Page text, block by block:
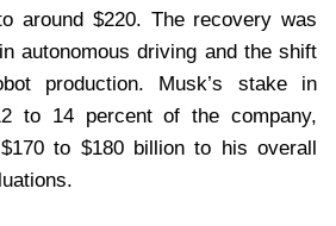
around $220. The recovery was
autonomous driving and the shift
production. Musk’s stake in
to 14 percent of the company,
to $180 billion to his overall